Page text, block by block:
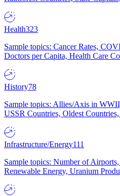
Health323
Sample topics: Cancer Rates,
Doctors per Capita, Health Care
History78
Sample topics: Allies/Axis in
USSR Countries, Oldest
Infrastructure/Energy111
Sample topics: Number of
Renewable Energy, Uranium